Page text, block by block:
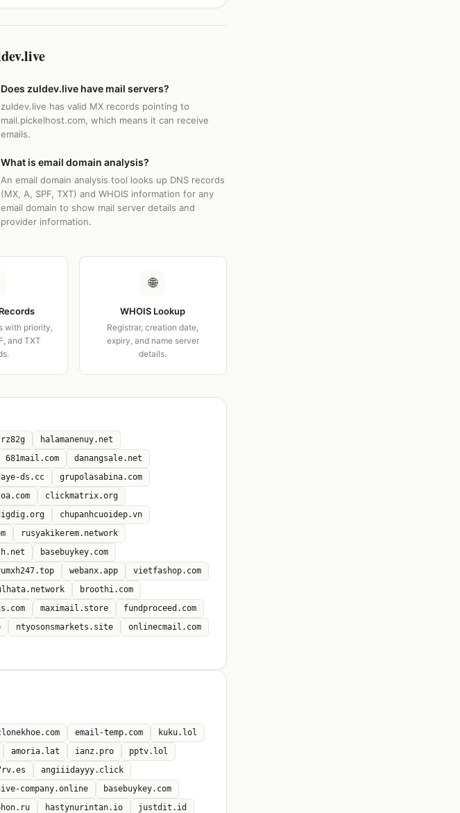
Does zuldev.live have mail servers?
zuldev.live has valid MX records pointing to
mail.pickelhost.com, which means it can receive
emails.
What is email domain analysis?
An email domain analysis tool looks up DNS records
(MX, A, SPF, TXT) and WHOIS information for any
email domain to show mail server details and
provider information.
with priority,
and TXT
🌐
WHOIS Lookup
Registrar, creation date,
expiry, and name server
details.
halamanenuy.net
681mail.com
danangsale.net
ds.cc
grupolasabina.com
clickmatrix.org
chupanhcuoidep.vn
rusyakikerem.network
basebuykey.com
webanx.app
vietfashop.com
broothi.com
maximail.store
fundproceed.com
ntyosonsmarkets.site
onlinecmail.com
email-temp.com
kuku.lol
amoria.lat ianz.pro
pptv.lol
angiiidayyy.click
company.online
basebuykey.com
hastynurintan.io justdit.id